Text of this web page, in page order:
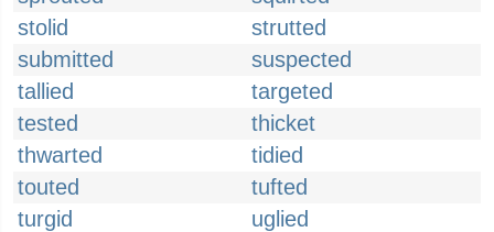
stolid
strutted
submitted
suspected
tallied
targeted
tested
thicket
thwarted
tidied
touted
tufted
turgid
uglied